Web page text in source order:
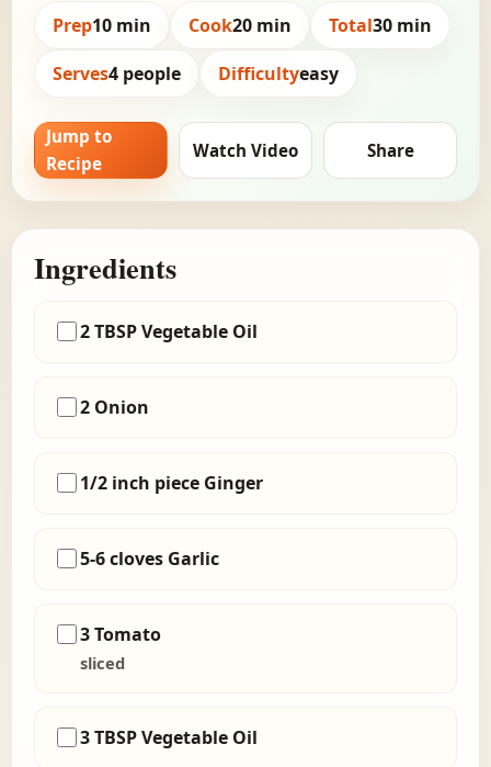
Prep10 min Cook20 min Total30 min
Serves4 people Difficultyeasy
Jump to
Recipe
Watch Video Share
Ingredients
2 TBSP Vegetable Oil
2 Onion
1/2 inch piece Ginger
5-6 cloves Garlic
3 Tomato
sliced
3 TBSP Vegetable Oil